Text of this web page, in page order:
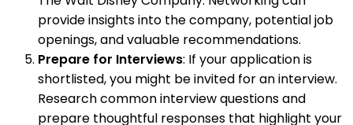
provide insights into the company, potential job
openings, and valuable recommendations.
Prepare for Interviews: If your application is
shortlisted, you might be invited for an interview.
Research common interview questions and
prepare thoughtful responses that highlight your